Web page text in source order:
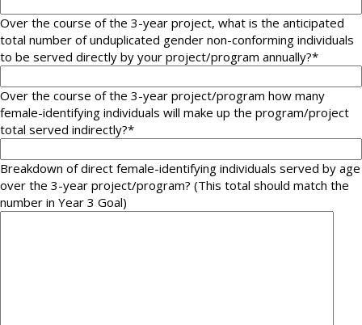
Over the course of the 3-year project, what is the anticipated
total number of unduplicated gender non-conforming individuals
to be served directly by your project/program annually?*
Over the course of the 3-year project/program how many
female-identifying individuals will make up the program/project
total served indirectly?*
Breakdown of direct female-identifying individuals served by age
over the 3-year project/program? (This total should match the
number in Year 3 Goal)